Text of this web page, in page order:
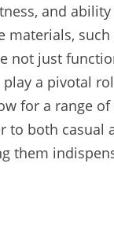
and
materials, such
not just
a pivotal
for a range
to both casual
them